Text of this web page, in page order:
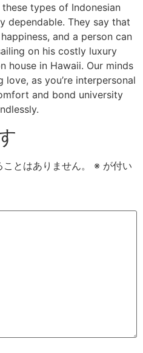
types of Indonesian
dependable. They say that
and a person can
on his costly luxury
house in Hawaii. Our minds
love, as you’re interpersonal
and bond university
とはありません。 ※ が付い